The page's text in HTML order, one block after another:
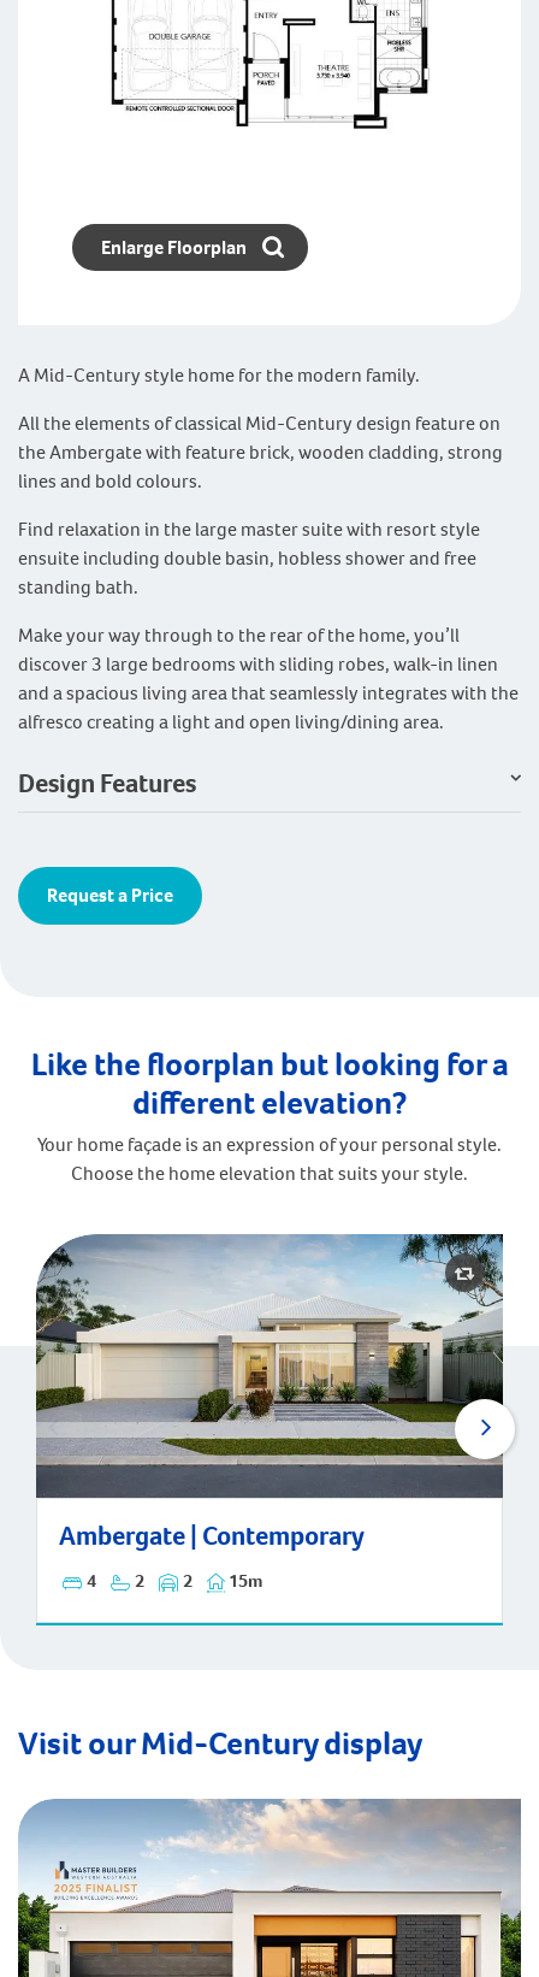
A Mid-Century style home for the modern family.
All the elements of classical Mid-Century design feature on
the Ambergate with feature brick, wooden cladding, strong
lines and bold colours.
Find relaxation in the large master suite with resort style
ensuite including double basin, hobless shower and free
standing bath.
Make your way through to the rear of the home, you’ll
discover 3 large bedrooms with sliding robes, walk-in linen
and a spacious living area that seamlessly integrates with the
alfresco creating a light and open living/dining area.
Design Features
Request a Price
Enlarge Floorplan
Like the floorplan but looking for a
different elevation?
Your home façade is an expression of your personal style.
Choose the home elevation that suits your style.
Ambergate | Contemporary
4 2 2 15m
Ambergate | Contemporary
Visit our Mid-Century display